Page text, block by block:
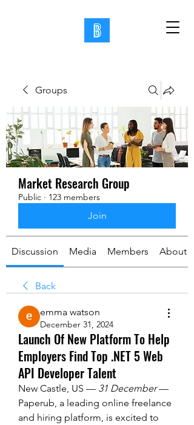
Groups
Market Research Group
Public · 123 members
Join
Discussion Media Members About
Back
emma watson
December 31, 2024
Launch Of New Platform To Help
Employers Find Top .NET 5 Web
API Developer Talent
New Castle, US — 31 December —
Paperub, a leading online freelance
and hiring platform, is excited to